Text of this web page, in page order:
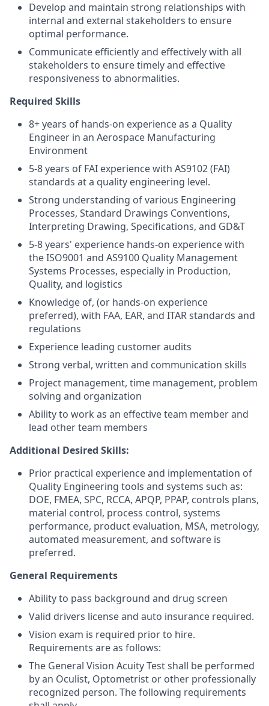
Develop and maintain strong relationships with
internal and external stakeholders to ensure
optimal performance.
Communicate efficiently and effectively with all
stakeholders to ensure timely and effective
responsiveness to abnormalities.
Required Skills
8+ years of hands-on experience as a Quality
Engineer in an Aerospace Manufacturing
Environment
5-8 years of FAI experience with AS9102 (FAI)
standards at a quality engineering level.
Strong understanding of various Engineering
Processes, Standard Drawings Conventions,
Interpreting Drawing, Specifications, and GD&T
5-8 years' experience hands-on experience with
the ISO9001 and AS9100 Quality Management
Systems Processes, especially in Production,
Quality, and logistics
Knowledge of, (or hands-on experience
preferred), with FAA, EAR, and ITAR standards and
regulations
Experience leading customer audits
Strong verbal, written and communication skills
Project management, time management, problem
solving and organization
Ability to work as an effective team member and
lead other team members
Additional Desired Skills:
Prior practical experience and implementation of
Quality Engineering tools and systems such as:
DOE, FMEA, SPC, RCCA, APQP, PPAP, controls plans,
material control, process control, systems
performance, product evaluation, MSA, metrology,
automated measurement, and software is
preferred.
General Requirements
Ability to pass background and drug screen
Valid drivers license and auto insurance required.
Vision exam is required prior to hire.
Requirements are as follows:
The General Vision Acuity Test shall be performed
by an Oculist, Optometrist or other professionally
recognized person. The following requirements